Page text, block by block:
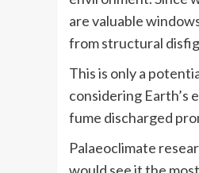
are valuable
from structural
This is only a
considering Earth’s
fume discharged
Palaeoclimate